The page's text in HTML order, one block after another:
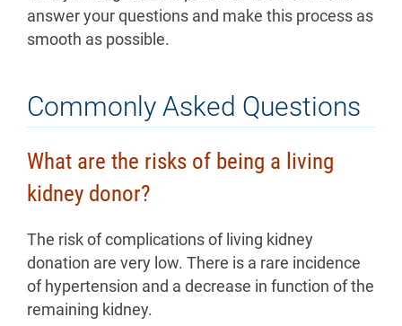
answer your questions and make this process as
smooth as possible.
Commonly Asked Questions
What are the risks of being a living
kidney donor?
The risk of complications of living kidney
donation are very low. There is a rare incidence
of hypertension and a decrease in function of the
remaining kidney.